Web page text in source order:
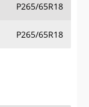
P265/65R18
P265/65R18